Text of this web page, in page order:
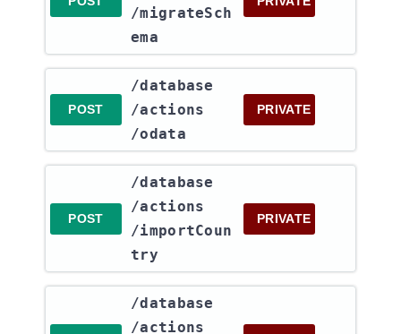
/migrateSch
ema
POST
​/database​
/actions​
/odata
PRIVATE
POST
​/database​
/actions​
/importCoun
try
PRIVATE
​/database​
/actions​